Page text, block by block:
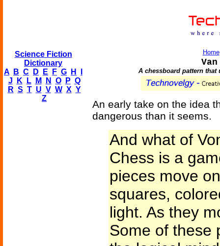
Science Fiction
Dictionary
A
B C D E F G H
J
K L M N O P Q
R S T U V W X Y
Z
Home
A chessboard pattern
An early take on the idea
dangerous than it seems.
And what of
Chess is a
pieces move
squares,
light. As they
Some of these